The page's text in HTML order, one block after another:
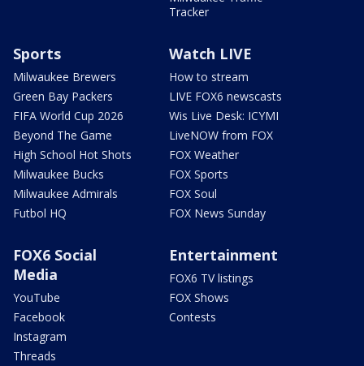
Tracker
Sports
Milwaukee Brewers
Green Bay Packers
FIFA World Cup 2026
Beyond The Game
High School Hot Shots
Milwaukee Bucks
Milwaukee Admirals
Futbol HQ
Watch LIVE
How to stream
LIVE FOX6 newscasts
Wis Live Desk: ICYMI
LiveNOW from FOX
FOX Weather
FOX Sports
FOX Soul
FOX News Sunday
FOX6 Social
Media
YouTube
Facebook
Instagram
Threads
Entertainment
FOX6 TV listings
FOX Shows
Contests